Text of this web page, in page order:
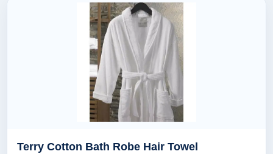
Terry Cotton Bath Robe Hair Towel